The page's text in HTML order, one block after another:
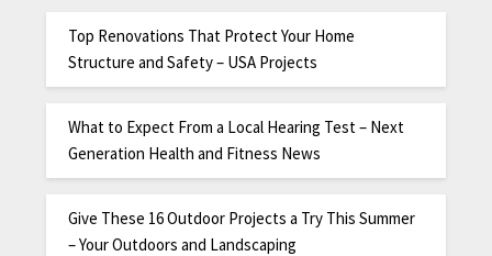
Top Renovations That Protect Your Home
Structure and Safety – USA Projects
What to Expect From a Local Hearing Test – Next
Generation Health and Fitness News
Give These 16 Outdoor Projects a Try This Summer
– Your Outdoors and Landscaping